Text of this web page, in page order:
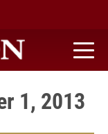
1, 2013